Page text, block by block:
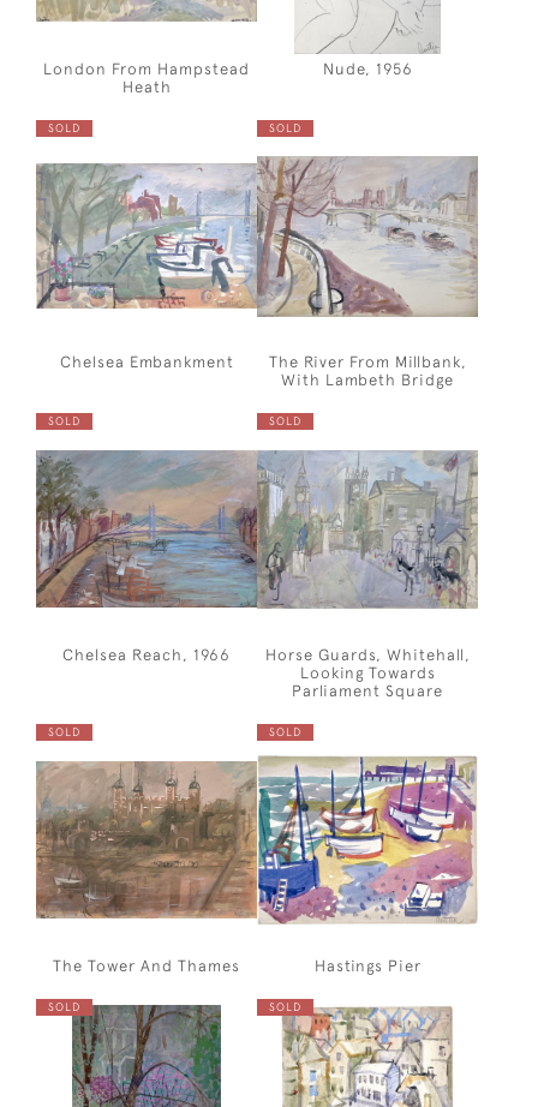
London From Hampstead
Heath
Nude, 1956
SOLD
Chelsea Embankment
SOLD
The River From Millbank,
With Lambeth Bridge
SOLD
Chelsea Reach, 1966
SOLD
Horse Guards, Whitehall,
Looking Towards
Parliament Square
SOLD
The Tower And Thames
SOLD
Hastings Pier
SOLD SOLD